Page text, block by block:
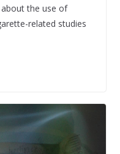
the use of
related studies